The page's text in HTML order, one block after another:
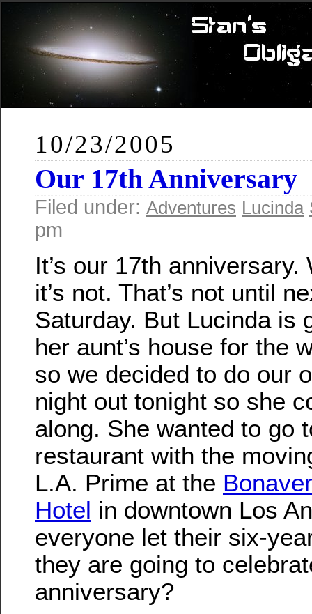
10/23/2005
Our 17th Anniversary
Filed under: Adventures Lucinda
pm
It’s our 17th anniversary.
it’s not. That’s not until
Saturday. But Lucinda is
her aunt’s house for the
so we decided to do our
night out tonight so she
along. She wanted to go
restaurant with the
L.A. Prime at the
Hotel in downtown Los
everyone let their six-
they are going to
anniversary?